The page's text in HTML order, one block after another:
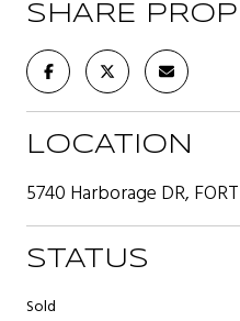
SHARE
LOCATION
5740 Harborage DR,
STATUS
Sold